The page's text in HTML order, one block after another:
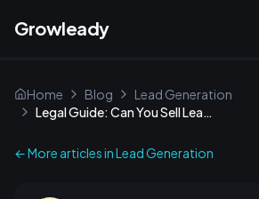
Growleady
Home Blog
Lead Generation
Legal Guide: Can You Sell Leads? GDPR & FTC Compliance
← More articles inLead Generation